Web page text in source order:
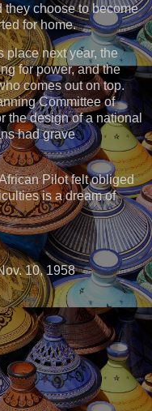
choose to become
for home.
place next year, the
for power, and the
comes out on top.
Committee of
the design of a national
had grave
Pilot felt obliged
is a dream of
10, 1958